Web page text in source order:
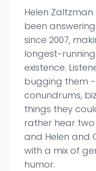
Helen
been
since 2007,
longest-
existence.
bugging them
conundrums,
things they
rather hear
and Helen and
with a mix of
humor.